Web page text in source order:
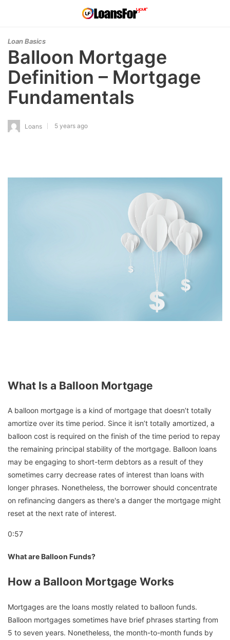
Loan Basics
Balloon Mortgage
Definition – Mortgage
Fundamentals
Loans 5 years ago
What Is a Balloon Mortgage
A balloon mortgage is a kind of mortgage that doesn’t totally
amortize over its time period. Since it isn’t totally amortized, a
balloon cost is required on the finish of the time period to repay
the remaining principal stability of the mortgage. Balloon loans
may be engaging to short-term debtors as a result of they
sometimes carry decrease rates of interest than loans with
longer phrases. Nonetheless, the borrower should concentrate
on refinancing dangers as there's a danger the mortgage might
reset at the next rate of interest.
0:57
What are Balloon Funds?
How a Balloon Mortgage Works
Mortgages are the loans mostly related to balloon funds.
Balloon mortgages sometimes have brief phrases starting from
5 to seven years. Nonetheless, the month-to-month funds by